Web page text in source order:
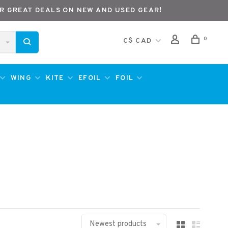
DEALS ON NEW AND USED GEAR!
C$ CAD 0
WING KITE EFOIL FOIL
Newest products